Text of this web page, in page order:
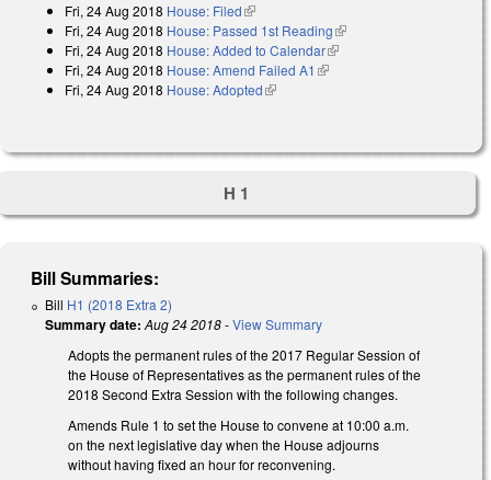
Fri, 24 Aug 2018 House: Filed(link is external)
Fri, 24 Aug 2018 House: Passed 1st Reading(link is external)
Fri, 24 Aug 2018 House: Added to Calendar(link is external)
Fri, 24 Aug 2018 House: Amend Failed A1 (link is external)
Fri, 24 Aug 2018 House: Adopted(link is external)
H 1
Bill Summaries:
Bill H1 (2018 Extra 2)
Summary date: Aug 24 2018-View Summary
Adopts the permanent rules of the 2017 Regular Session of
the House of Representatives as the permanent rules of the
2018 Second Extra Session with the following changes.
Amends Rule 1 to set the House to convene at 10:00 a.m.
on the next legislative day when the House adjourns
without having fixed an hour for reconvening.